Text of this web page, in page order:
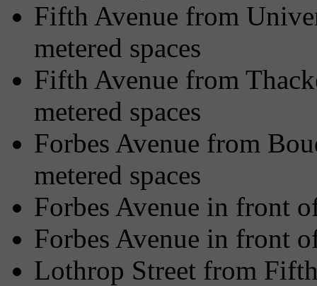
Fifth Avenue from
metered spaces
Fifth Avenue from
metered spaces
Forbes Avenue from
metered spaces
Forbes Avenue in front
Forbes Avenue in front
Lothrop Street from